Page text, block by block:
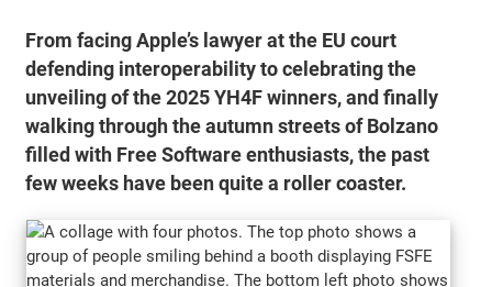
From facing Apple’s lawyer at the EU court
defending interoperability to celebrating the
unveiling of the 2025 YH4F winners, and finally
walking through the autumn streets of Bolzano
filled with Free Software enthusiasts, the past
few weeks have been quite a roller coaster.